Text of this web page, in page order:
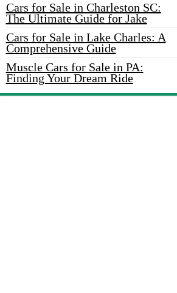
Cars for Sale in Charleston SC:
The Ultimate Guide for Jake
Cars for Sale in Lake Charles: A
Comprehensive Guide
Muscle Cars for Sale in PA:
Finding Your Dream Ride